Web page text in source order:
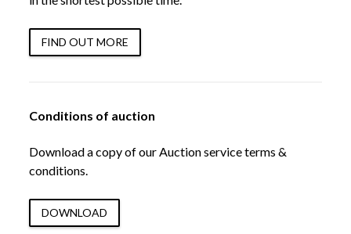
FIND OUT MORE
Conditions of auction
Download a copy of our Auction service terms &
conditions.
DOWNLOAD